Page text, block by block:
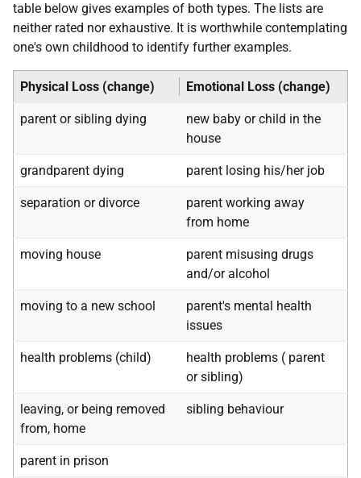
table below gives examples of both types. The lists are
neither rated nor exhaustive. It is worthwhile contemplating
one's own childhood to identify further examples.
Physical Loss (change) Emotional Loss (change)
parent or sibling dying
new baby or child in the
house
grandparent dying parent losing his/her job
separation or divorce
parent working away
from home
moving house
parent misusing drugs
and/or alcohol
moving to a new school
parent's mental health
issues
health problems (child)
health problems ( parent
or sibling)
leaving, or being removed
from, home
sibling behaviour
parent in prison